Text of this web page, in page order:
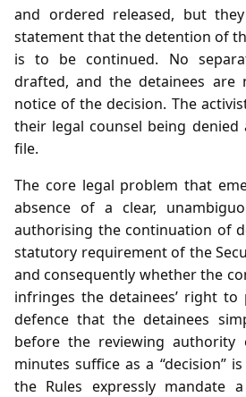
and ordered released, but
statement that the detention of
is to be continued. No
drafted, and the detainees are
notice of the decision. The
their legal counsel being denied
file.
The core legal problem that
absence of a clear,
authorising the continuation of
statutory requirement of the
and consequently whether the
infringes the detainees’ right to
defence that the detainees
before the reviewing
minutes suffice as a “decision”
the Rules expressly mandate